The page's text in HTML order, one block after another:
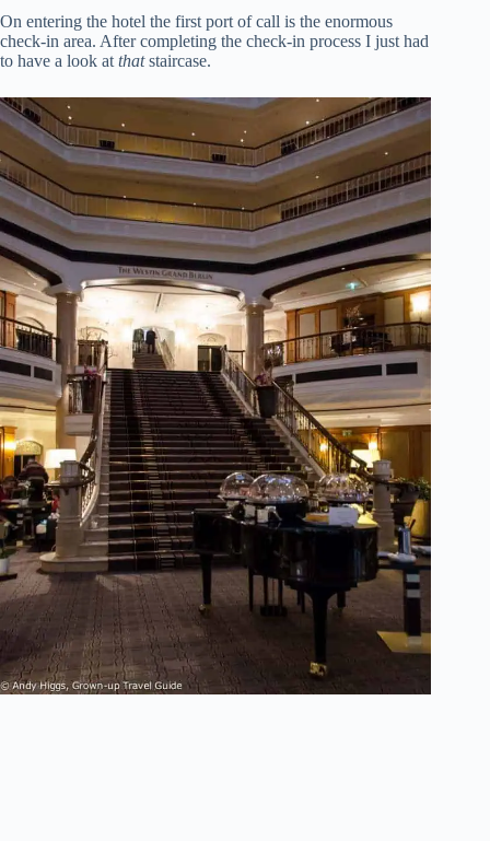
On entering the hotel the first port of call is the enormous
check-in area. After completing the check-in process I just had
to have a look at thatstaircase.